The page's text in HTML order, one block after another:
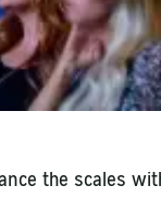
the scales